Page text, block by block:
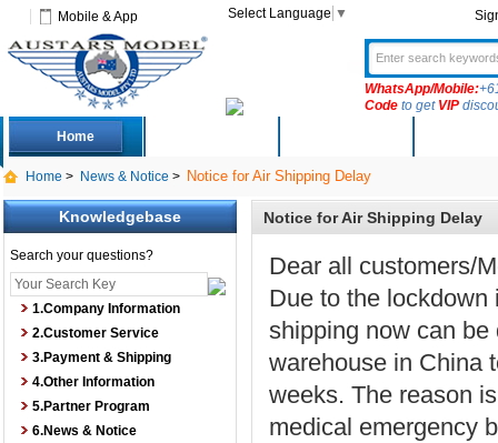
Mobile & App Select Language ▼
WhatsApp/Mobile:
Codeto get VIP
Home
Home > News & Notice > Notice for Air Shipping Delay
Knowledgebase
Search your questions?
1.Company Information
2.Customer Service
3.Payment & Shipping
4.Other Information
5.Partner Program
6.News & Notice
Notice for Air Shipping Delay
Dear all customers/
Due to the
shipping now can
warehouse in China
weeks. The reason
medical emergency